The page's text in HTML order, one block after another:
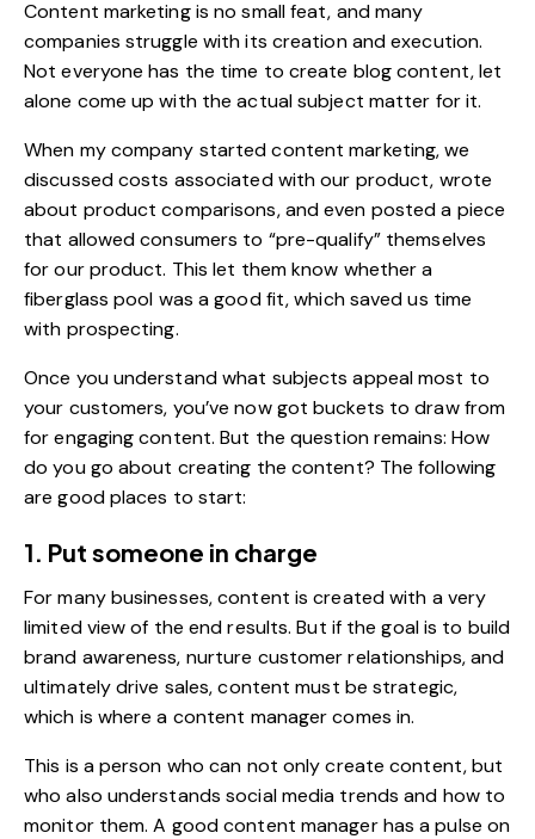
Content marketing is no small feat, and many
companies struggle with its creation and execution.
Not everyone has the time to create blog content, let
alone come up with the actual subject matter for it.
When my company started content marketing, we
discussed costs associated with our product, wrote
about product comparisons, and even posted a piece
that allowed consumers to “pre-qualify” themselves
for our product. This let them know whether a
fiberglass pool was a good fit, which saved us time
with prospecting.
Once you understand what subjects appeal most to
your customers, you’ve now got buckets to draw from
for engaging content. But the question remains: How
do you go about creating the content? The following
are good places to start:
1. Put someone in charge
For many businesses, content is created with a very
limited view of the end results. But if the goal is to build
brand awareness, nurture customer relationships, and
ultimately drive sales, content must be strategic,
which is where a content manager comes in.
This is a person who can not only create content, but
who also understands social media trends and how to
monitor them. A good content manager has a pulse on